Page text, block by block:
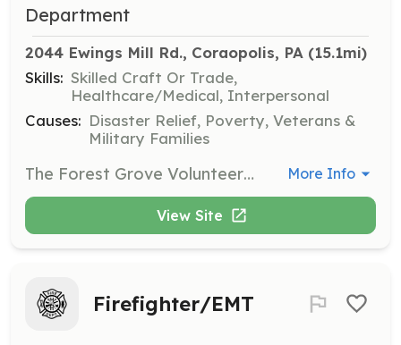
Department
2044 Ewings Mill Rd., Coraopolis, PA (15.1mi)
Skills: Skilled Craft Or Trade,
Healthcare/Medical, Interpersonal
Causes: Disaster Relief, Poverty, Veterans &
Military Families
The Forest Grove Volunteer Fire Department of Robinson Township is now accepting applications. Looking for adventure, camaraderie or just lending a hand when your community needs it most? Then Forest Grove is the place for you. There are endless opportunities and the sky’s the limit for motivated individuals. All equipment and training is provided at no cost to you. Looking for assistant with college? With programs like the FIREVEST scholarship you can earn an Associates degree free of charge just by volunteering. Feel free to stop any Tuesday after 6:30pm to see what we are all about. We look forward to you joining our team! | Requirements: 16yrs and older. Forest Grove resident | Categories: Firefighter More Info
View Site
Firefighter/EMT